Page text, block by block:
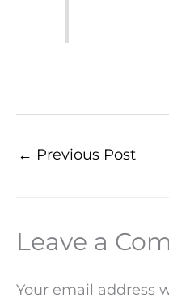
← Previous Post
Leave a
Your email address